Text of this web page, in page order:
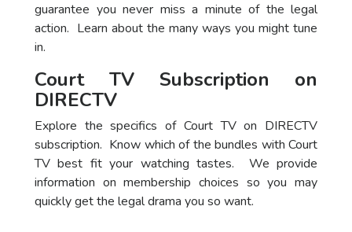
guarantee you never miss a minute of the legal
action. Learn about the many ways you might tune
in.
Court TV Subscription on
DIRECTV
Explore the specifics of Court TV on DIRECTV
subscription. Know which of the bundles with Court
TV best fit your watching tastes. We provide
information on membership choices so you may
quickly get the legal drama you so want.